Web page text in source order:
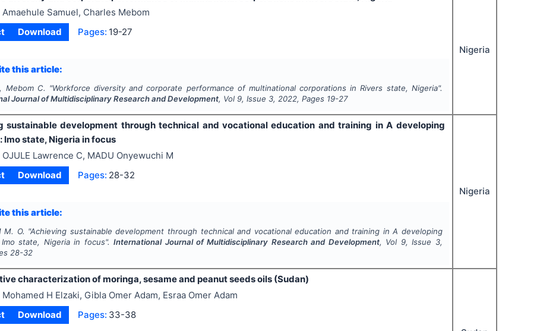
Amaehule Samuel, Charles Mebom
Download Pages: 19-27
this article:
Mebom C. "Workforce diversity and corporate performance of multinational corporations in Rivers state, Nigeria".
Journal of Multidisciplinary Research and Development, Vol 9, Issue 3,2022, Pages 19-27
Nigeria
sustainable development through technical and vocational education and training in A developing
Imo state, Nigeria in focus
OJULE Lawrence C, MADU Onyewuchi M
Download Pages: 28-32
this article:
M. O. "Achieving sustainable development through technical and vocational education and training in A developing
Imo state, Nigeria in focus".International Journal of Multidisciplinary Research and Development, Vol 9, Issue 3,
28-32
Nigeria
characterization of moringa, sesame and peanut seeds oils (Sudan)
Mohamed H Elzaki, Gibla Omer Adam, Esraa Omer Adam
Download Pages: 33-38